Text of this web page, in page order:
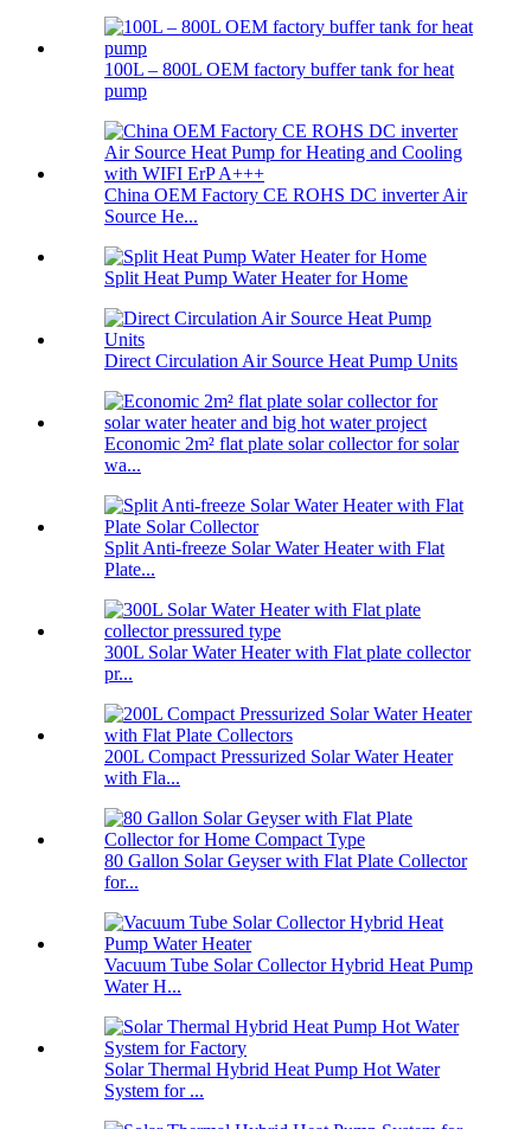
100L – 800L OEM factory buffer tank for heat
pump
China OEM Factory CE ROHS DC inverter Air
Source He...
Split Heat Pump Water Heater for Home
Direct Circulation Air Source Heat Pump Units
Economic 2m² flat plate solar collector for solar
wa...
Split Anti-freeze Solar Water Heater with Flat
Plate...
300L Solar Water Heater with Flat plate collector
pr...
200L Compact Pressurized Solar Water Heater
with Fla...
80 Gallon Solar Geyser with Flat Plate Collector
for...
Vacuum Tube Solar Collector Hybrid Heat Pump
Water H...
Solar Thermal Hybrid Heat Pump Hot Water
System for ...